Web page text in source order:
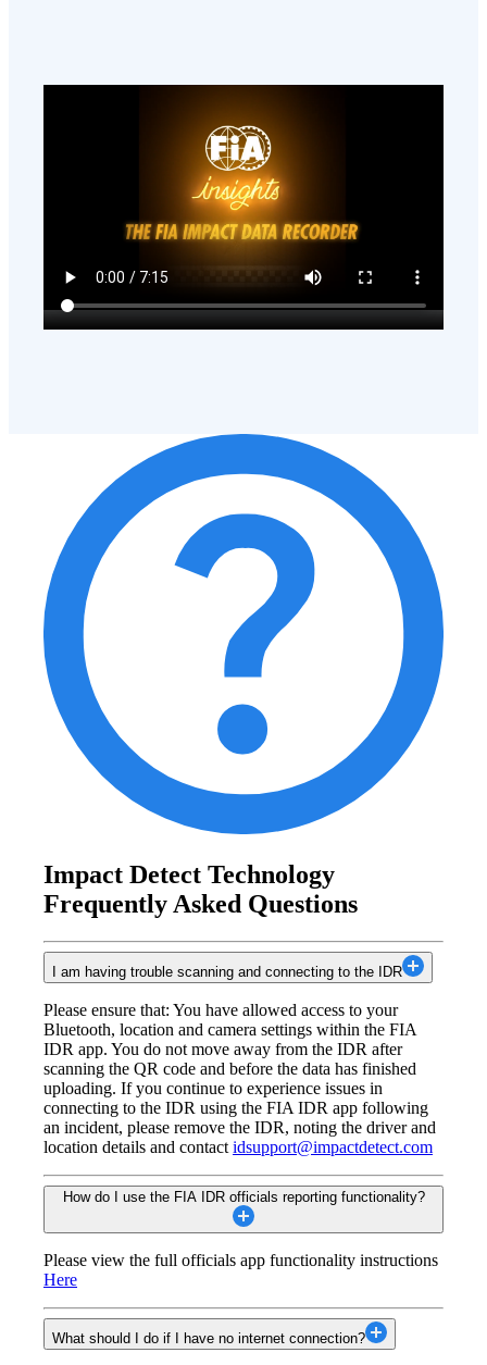
Impact Detect Technology
Frequently Asked Questions
I am having trouble scanning and connecting to the IDR
Please ensure that: You have allowed access to your
Bluetooth, location and camera settings within the FIA
IDR app. You do not move away from the IDR after
scanning the QR code and before the data has finished
uploading. If you continue to experience issues in
connecting to the IDR using the FIA IDR app following
an incident, please remove the IDR, noting the driver and
location details and contact idsupport@impactdetect.com
How do I use the FIA IDR officials reporting functionality?
Please view the full officials app functionality instructions
Here
What should I do if I have no internet connection?